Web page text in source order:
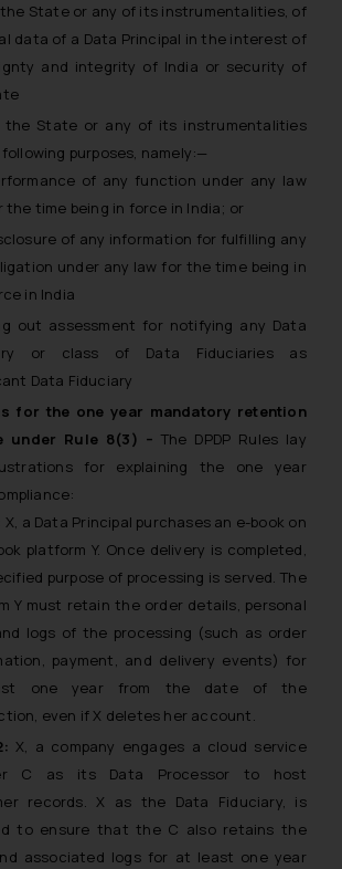
the State or any of its instrumentalities, of
data of a Data Principal in the interest of
and integrity of India or security of
the State or any of its instrumentalities
purposes, namely:—
of any function under any law
the time being in force in India; or
of any information for fulfilling any
under any law for the time being in
in India
out assessment for notifying any Data
or class of Data Fiduciaries as
Data Fiduciary
for the one year mandatory retention
under Rule 8(3) – The DPDP Rules lay
for explaining the one year
X, a Data Principal purchases an e-book on
platform Y. Once delivery is completed,
purpose of processing is served. The
Y must retain the order details, personal
logs of the processing (such as order
payment, and delivery events) for
one year from the date of the
even if X deletes her account.
X, a company engages a cloud service
C as its Data Processor to host
records. X as the Data Fiduciary, is
to ensure that the C also retains the
associated logs for at least one year